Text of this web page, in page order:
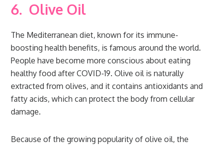
6. Olive Oil
The Mediterranean diet, known for its immune-
boosting health benefits, is famous around the world.
People have become more conscious about eating
healthy food after COVID-19. Olive oil is naturally
extracted from olives, and it contains antioxidants and
fatty acids, which can protect the body from cellular
damage.
Because of the growing popularity of olive oil, the